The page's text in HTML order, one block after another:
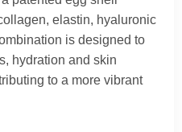
elastin, hyaluronic
is designed to
hydration and skin
to a more vibrant